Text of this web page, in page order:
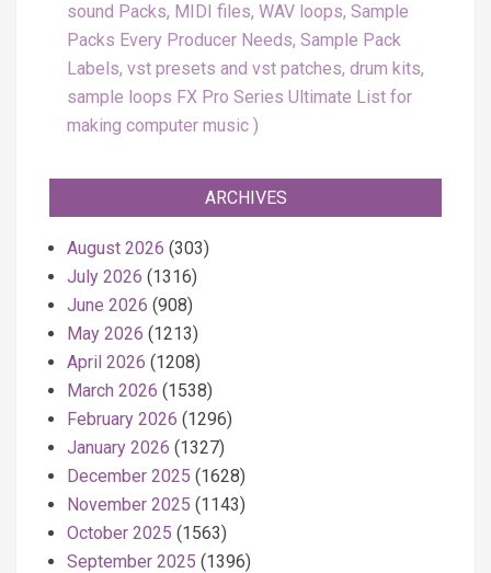
sound Packs, MIDI files, WAV loops, Sample
Packs Every Producer Needs, Sample Pack
Labels, vst presets and vst patches, drum kits,
sample loops FX Pro Series Ultimate List for
making computer music
ARCHIVES
August 2026 (303)
July 2026 (1316)
June 2026 (908)
May 2026 (1213)
April 2026 (1208)
March 2026 (1538)
February 2026 (1296)
January 2026 (1327)
December 2025 (1628)
November 2025 (1143)
October 2025 (1563)
September 2025 (1396)